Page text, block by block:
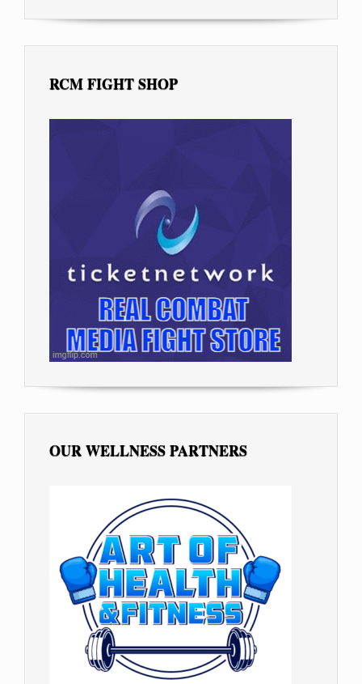
RCM FIGHT SHOP
OUR WELLNESS PARTNERS